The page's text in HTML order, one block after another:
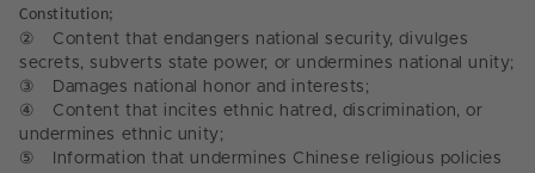
Constitution;
② Content that endangers national security, divulges
secrets, subverts state power, or undermines national unity;
③
Damages national honor and interests;
④ Content that incites ethnic hatred, discrimination, or
undermines ethnic unity;
⑤
Information that undermines Chinese religious policies